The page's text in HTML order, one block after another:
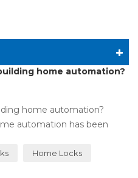
home automation?
home automation?
automation has been
is hom...Home Locks